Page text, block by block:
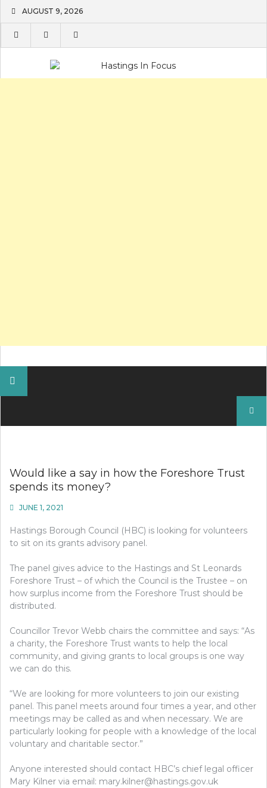
content
AUGUST 9, 2026
Would like a say in how the Foreshore Trust
spends its money?
JUNE 1, 2021
Hastings Borough Council (HBC) is looking for volunteers
to sit on its grants advisory panel.
The panel gives advice to the Hastings and St Leonards
Foreshore Trust – of which the Council is the Trustee – on
how surplus income from the Foreshore Trust should be
distributed.
Councillor Trevor Webb chairs the committee and says: “As
a charity, the Foreshore Trust wants to help the local
community, and giving grants to local groups is one way
we can do this.
“We are looking for more volunteers to join our existing
panel. This panel meets around four times a year, and other
meetings may be called as and when necessary. We are
particularly looking for people with a knowledge of the local
voluntary and charitable sector.”
Anyone interested should contact HBC’s chief legal officer
Mary Kilner via email: mary.kilner@hastings.gov.uk